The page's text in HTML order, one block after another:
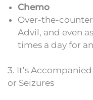
Chemo
Over-the-counter
Advil, and even
times a day for
3. It’s
or Seizures